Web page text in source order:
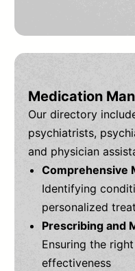
Medication
Our directory
psychiatrists,
and physician
Comprehensive
Identifying
personalized
Prescribing and
Ensuring the
effectiveness